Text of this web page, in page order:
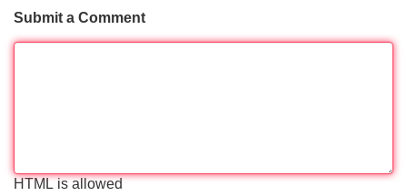
Submit a Comment
HTML is allowed